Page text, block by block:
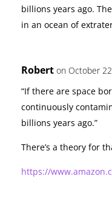
billions years ago.
in an ocean of
Robert on October
“If there are space
continuously
billions years ago.”
There’s a theory for
https://